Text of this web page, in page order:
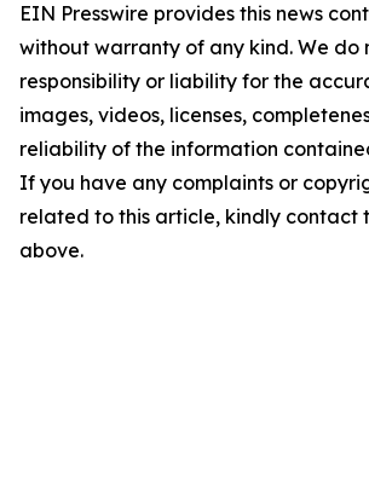
EIN Presswire provides this news
without warranty of any kind. We do
responsibility or liability for the
images, videos, licenses,
reliability of the information
If you have any complaints or
related to this article, kindly contact
above.